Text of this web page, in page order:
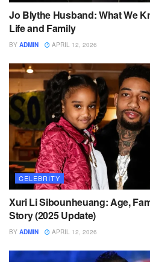
Jo Blythe Husband: What We
Life and Family
BY ADMIN APRIL 12, 2026
CELEBRITY
Xuri Li Sibounheuang: Age,
Story (2025 Update)
BY ADMIN APRIL 12, 2026